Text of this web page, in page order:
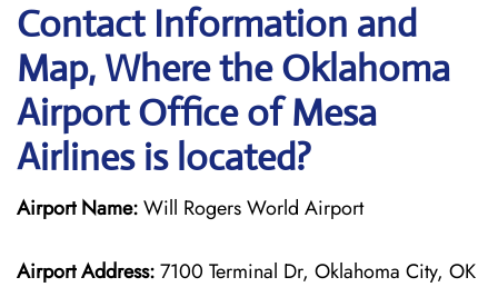
Contact Information and
Map, Where the Oklahoma
Airport Office of Mesa
Airlines is located?
Airport Name:Will Rogers World Airport
Airport Address:7100 Terminal Dr, Oklahoma City, OK